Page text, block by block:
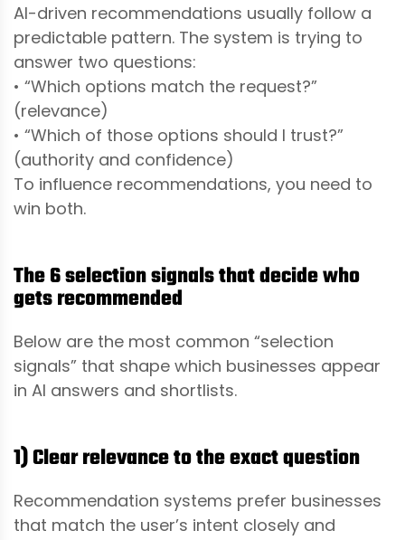
AI-driven recommendations usually follow a
predictable pattern. The system is trying to
answer two questions:
• “Which options match the request?”
(relevance)
• “Which of those options should I trust?”
(authority and confidence)
To influence recommendations, you need to
win both.
The 6 selection signals that decide who
gets recommended
Below are the most common “selection
signals” that shape which businesses appear
in AI answers and shortlists.
1) Clear relevance to the exact question
Recommendation systems prefer businesses
that match the user’s intent closely and